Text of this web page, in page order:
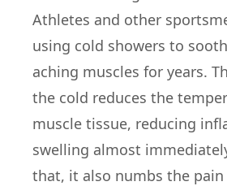
Athletes and other
using cold showers to
aching muscles for years.
the cold reduces the
muscle tissue, reducing
swelling almost
that, it also numbs the pain